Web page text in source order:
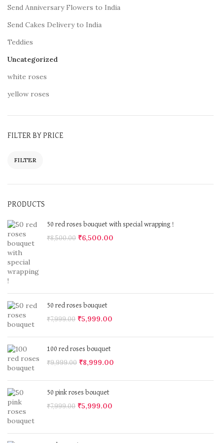
Send Anniversary Flowers to India
Send Cakes Delivery to India
Teddies
Uncategorized
white roses
yellow roses
FILTER BY PRICE
FILTER
PRODUCTS
50 red roses bouquet with special wrapping !
₹8,500.00 ₹6,500.00
50 red roses bouquet
₹7,999.00 ₹5,999.00
100 red roses bouquet
₹9,999.00 ₹8,999.00
50 pink roses bouquet
₹7,999.00 ₹5,999.00